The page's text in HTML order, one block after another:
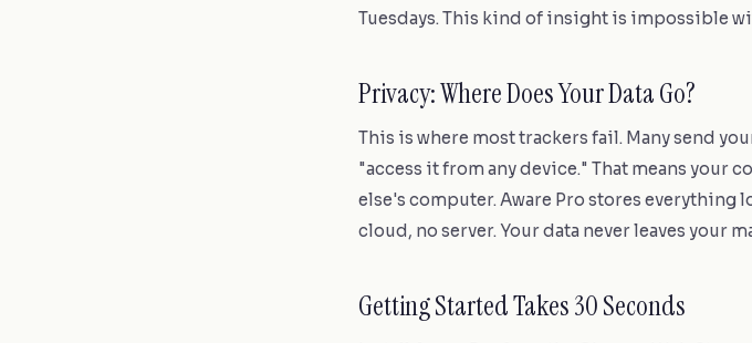
Tuesdays. This kind of insight is impossible
Privacy: Where Does Your Data Go?
This is where most trackers fail. Many send
"access it from any device." That means your
else's computer. Aware Pro stores everything
cloud, no server. Your data never leaves your
Getting Started Takes 30 Seconds